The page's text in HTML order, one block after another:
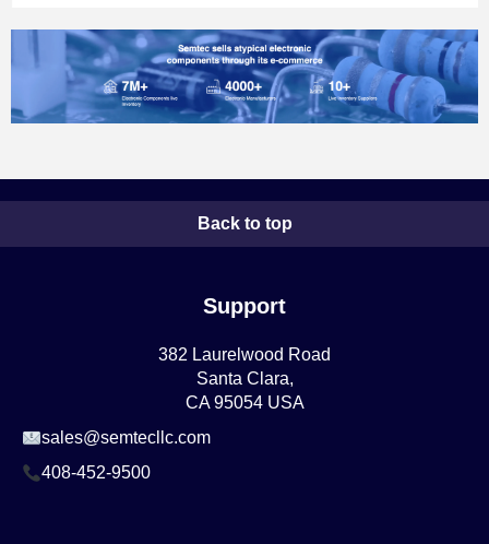
Back to top
Support
382 Laurelwood Road
Santa Clara,
CA 95054 USA
sales@semtecllc.com
408-452-9500